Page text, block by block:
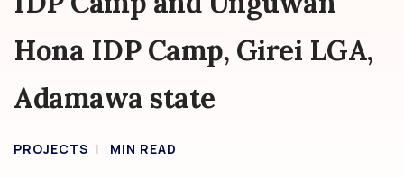
Hona IDP Camp, Girei LGA,
Adamawa state
PROJECTS MIN READ